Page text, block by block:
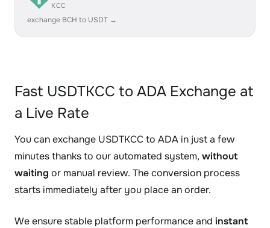
KCC
exchange BCH to USDT →
Fast USDTKCC to ADA Exchange at
a Live Rate
You can exchange USDTKCC to ADA in just a few
minutes thanks to our automated system, without
waiting or manual review. The conversion process
starts immediately after you place an order.
We ensure stable platform performance and instant